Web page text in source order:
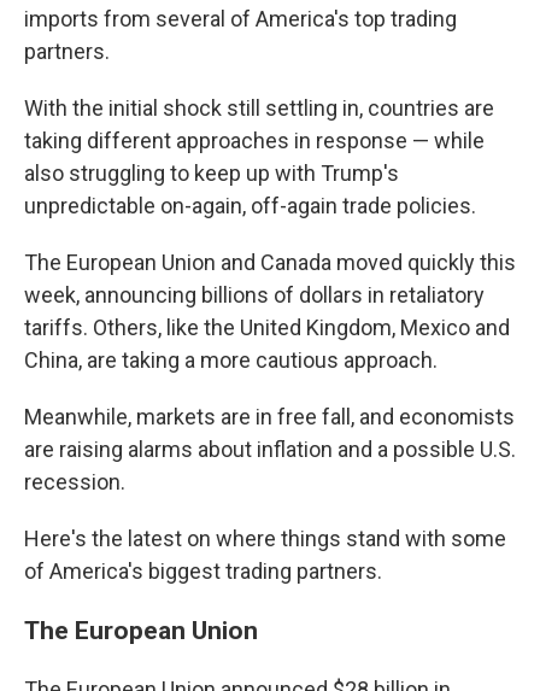
imports from several of America's top trading
partners.
With the initial shock still settling in, countries are
taking different approaches in response — while
also struggling to keep up with Trump's
unpredictable on-again, off-again trade policies.
The European Union and Canada moved quickly this
week, announcing billions of dollars in retaliatory
tariffs. Others, like the United Kingdom, Mexico and
China, are taking a more cautious approach.
Meanwhile, markets are in free fall, and economists
are raising alarms about inflation and a possible U.S.
recession.
Here's the latest on where things stand with some
of America's biggest trading partners.
The European Union